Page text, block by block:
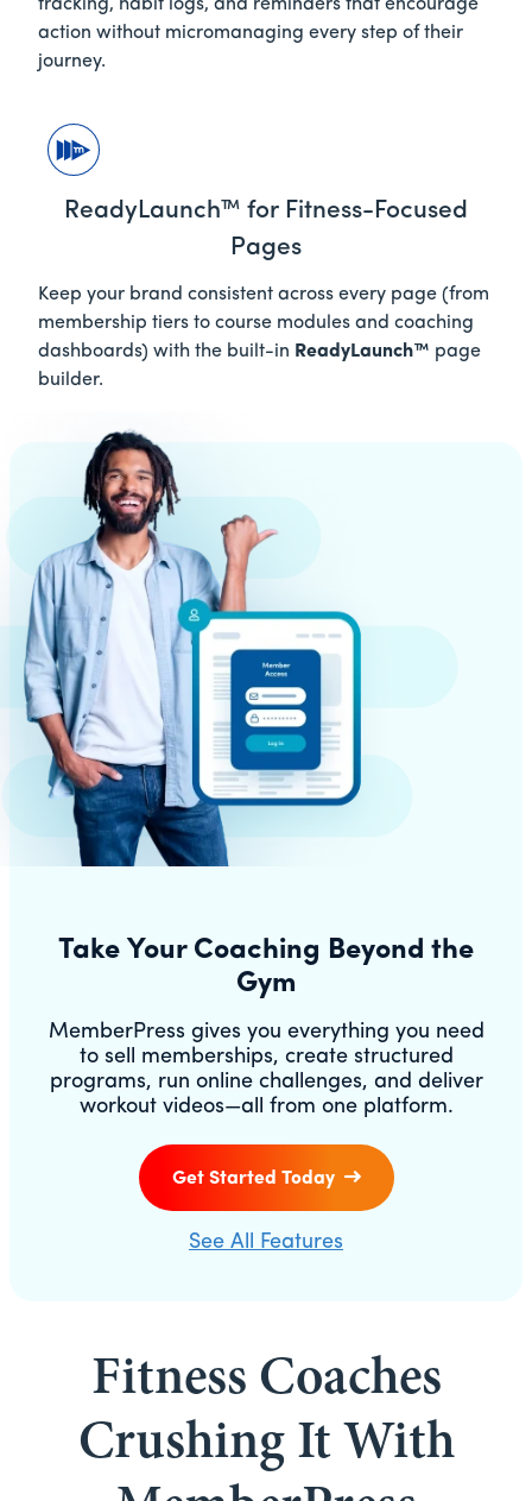
tracking, habit logs, and reminders that encourage
action without micromanaging every step of their
journey.
ReadyLaunch™ for Fitness-Focused
Pages
Keep your brand consistent across every page (from
membership tiers to course modules and coaching
dashboards) with the built-in ReadyLaunch™ page
builder.
Take Your Coaching Beyond the
Gym
MemberPress gives you everything you need
to sell memberships, create structured
programs, run online challenges, and deliver
workout videos—all from one platform.
Get Started Today
See All Features
Fitness Coaches
Crushing It With